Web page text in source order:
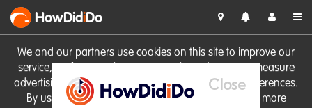
We and our partners use cookies on this site to improve our
service, perform analytics, personalise advertising, measure
advertising performance and remember website preferences.
By using the site you consent to these cookies. For more
HowDidiDo
Close